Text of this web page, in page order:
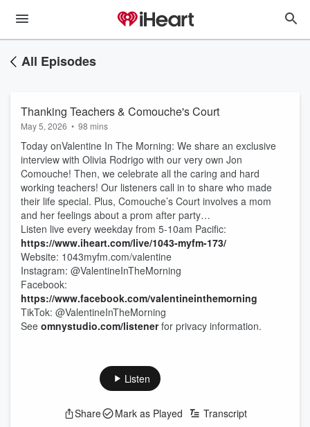
All Episodes
Thanking Teachers & Comouche's Court
May 5, 2026 • 98 mins
Today onValentine In The Morning: We share an exclusive
interview with Olivia Rodrigo with our very own Jon
Comouche! Then, we celebrate all the caring and hard
working teachers! Our listeners call in to share who made
their life special. Plus, Comouche’s Court involves a mom
and her feelings about a prom after party…
Listen live every weekday from 5-10am Pacific:
https://www.iheart.com/live/1043-myfm-173/
Website: 1043myfm.com/valentine
Instagram: @ValentineInTheMorning
Facebook:
https://www.facebook.com/valentineinthemorning
TikTok: @ValentineInTheMorning
See omnystudio.com/listenerfor privacy information.
Listen
Share Mark as Played Transcript